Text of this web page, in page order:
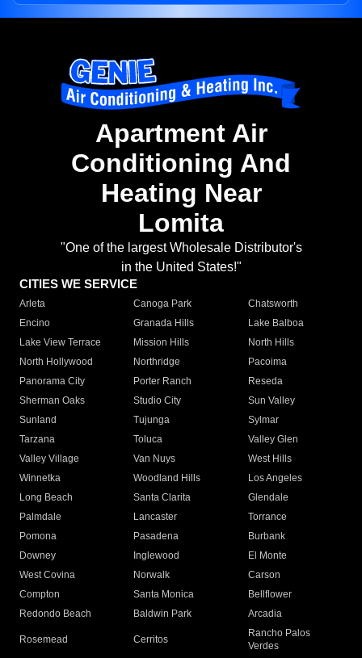
Apartment Air
Conditioning And
Heating Near
Lomita
"One of the largest Wholesale Distributor's
in the United States!"
CITIES WE SERVICE
Arleta Canoga Park
Chatsworth
Encino
Granada Hills
Lake Balboa
Lake View Terrace
Mission Hills
North Hills
North Hollywood
Northridge
Pacoima
Panorama City
Porter Ranch
Reseda
Sherman Oaks
Studio City
Sun Valley
Sunland
Tujunga
Sylmar
Tarzana
Toluca
Valley Glen
Valley Village
Van Nuys
West Hills
Winnetka
Woodland Hills
Los Angeles
Long Beach
Santa Clarita
Glendale
Palmdale
Lancaster
Torrance
Pomona
Pasadena
Burbank
Downey
Inglewood
El Monte
West Covina
Norwalk
Carson
Compton
Santa Monica
Bellflower
Redondo Beach
Baldwin Park Arcadia
Rosemead Cerritos
Rancho Palos
Verdes